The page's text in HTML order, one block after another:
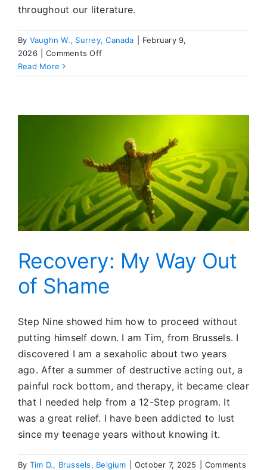
throughout our literature.
By Vaughn W., Surrey, Canada
February 9,
2026
Comments Offon
Great
Amends
Read More
Recovery: My Way Out
of Shame
Step Nine showed him how to proceed without
putting himself down. I am Tim, from Brussels. I
discovered I am a sexaholic about two years
ago. After a summer of destructive acting out, a
painful rock bottom, and therapy, it became clear
that I needed help from a 12-Step program. It
was a great relief. I have been addicted to lust
since my teenage years without knowing it.
By Tim D., Brussels, Belgium October 7, 2025
Comments